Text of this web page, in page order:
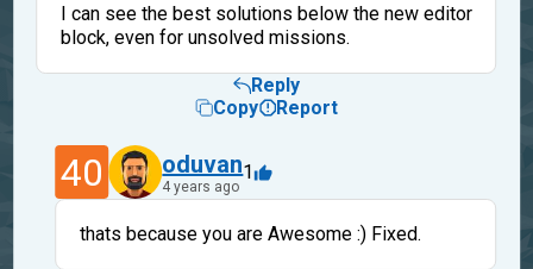
I can see the best solutions below the new editor
block, even for unsolved missions.
Reply
Copy
Report
40 oduvan
4 years ago
1
thats because you are Awesome :) Fixed.